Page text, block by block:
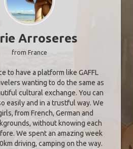
Arroseres
from France
to have a platform like GAFFL
wanting to do the same as
cultural exchange. You can
easily and in a trustful way. We
from French, German and
without knowing each
We spent an amazing week
driving, camping on the way.